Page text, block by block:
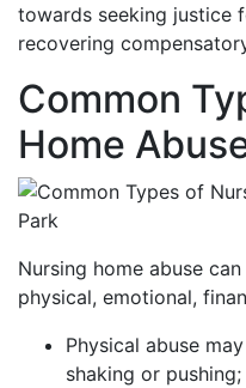
towards seeking justice
recovering
Common
Home
Nursing home abuse
physical, emotional,
Physical abuse
shaking or pushing;